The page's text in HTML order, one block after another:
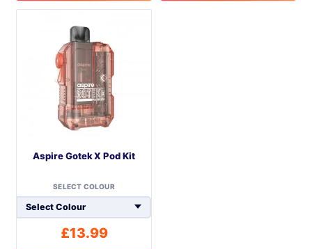
This
multiple
variants.
chosen
product
Aspire Gotek X Pod Kit
SELECT COLOUR
£13.99